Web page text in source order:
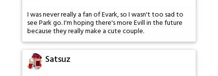
I was never really a fan of Evark, so I wasn't too sad to
see Park go. I'm hoping there's more Evill in the future
because they really make a cute couple.
Satsuz